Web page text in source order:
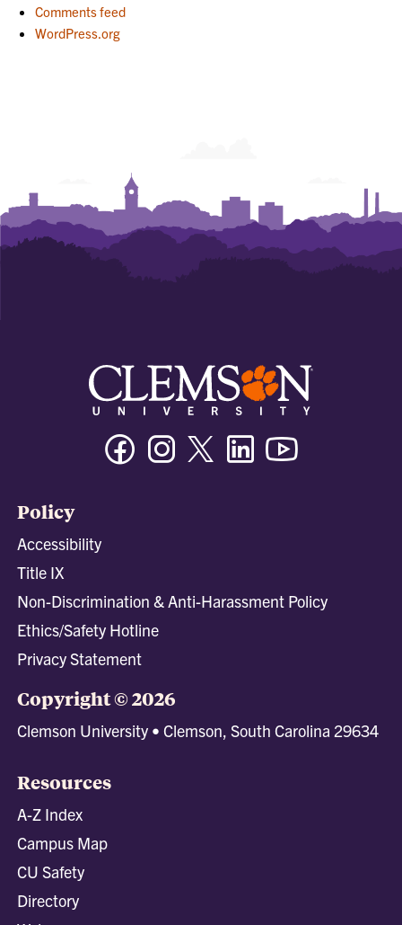
Comments feed
WordPress.org
FacebookInstagramTwitter/XLinkedin
Policy
Accessibility
Title IX
Non-Discrimination & Anti-Harassment Policy
Ethics/Safety Hotline
Privacy Statement
Copyright © 2026
Clemson University • Clemson, South Carolina 29634
Resources
A-Z Index
Campus Map
CU Safety
Directory